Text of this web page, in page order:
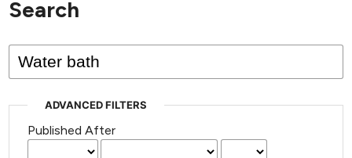
has not
published
issues.
Search
ADVANCED FILTERS
Published After